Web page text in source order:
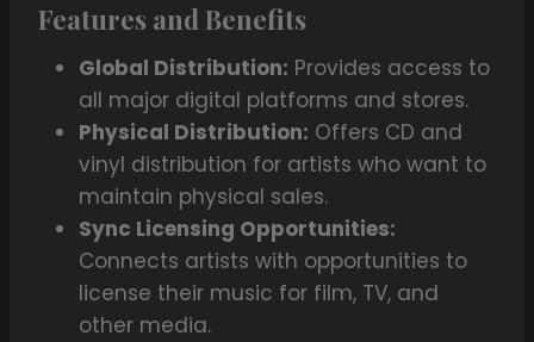
Features and Benefits
Global Distribution: Provides access to
all major digital platforms and stores.
Physical Distribution: Offers CD and
vinyl distribution for artists who want to
maintain physical sales.
Sync Licensing Opportunities:
Connects artists with opportunities to
license their music for film, TV, and
other media.